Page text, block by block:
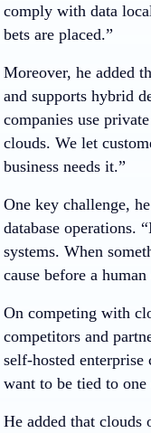
comply with data
bets are placed.”
Moreover, he added
and supports hybrid
companies use
clouds. We let
business needs it.”
One key challenge,
database operations.
systems. When
cause before a
On competing with
competitors and
self-hosted enterprise
want to be tied to
He added that clouds